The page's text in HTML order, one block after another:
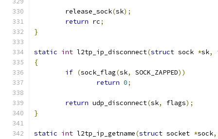
	release_sock
(sk);
return rc;
}
static int l2tp_ip_disconnect(struct sock *sk,
{
if (sock_flag(sk, SOCK_ZAPPED))
return 0;
return udp_disconnect(sk, flags);
}
static int l2tp_ip_getname(struct socket *sock,